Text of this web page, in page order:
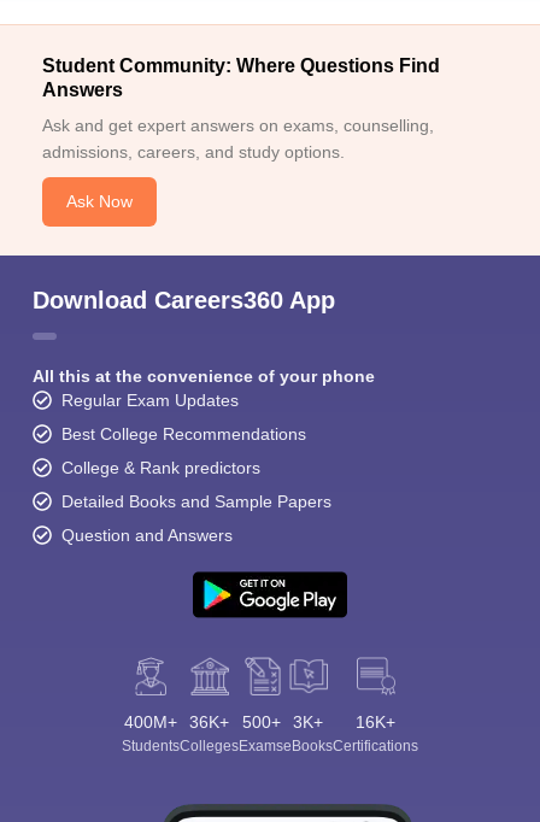
Student Community: Where Questions Find
Answers
Ask and get expert answers on exams, counselling,
admissions, careers, and study options.
Ask Now
Download Careers360 App
All this at the convenience of your phone
Regular Exam Updates
Best College Recommendations
College & Rank predictors
Detailed Books and Sample Papers
Question and Answers
400M+
Students
36K+
Colleges
500+
Exams
3K+
eBooks
16K+
Certifications